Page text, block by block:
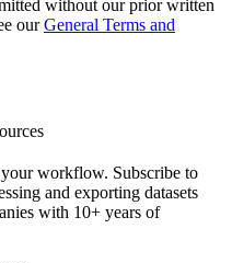
without our prior written
our General Terms and
workflow. Subscribe to
and exporting datasets
with 10+ years of